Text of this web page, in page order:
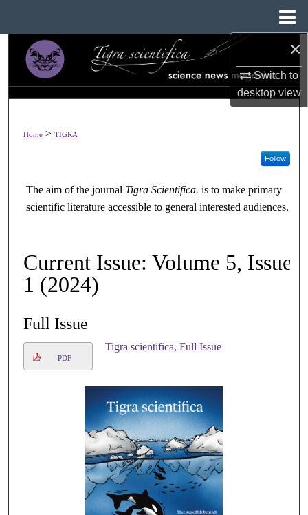
×
Switch to
desktopview
Search
Browse All Collections
Digital Commons Network™
Home > TIGRA
Follow
The aim of the journal Tigra Scientifica. is to make primary
scientific literature accessible to general interested audiences.
Current Issue: Volume 5, Issue
1 (2024)
Full Issue
PDF
Tigra scientifica, Full Issue